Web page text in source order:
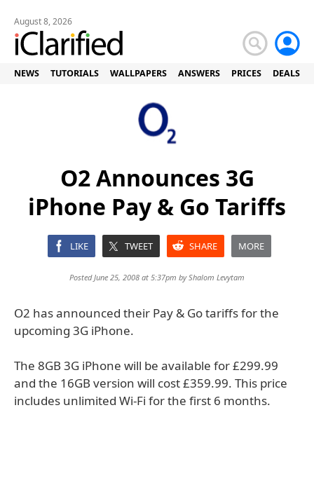
August 8, 2026
NEWS TUTORIALS WALLPAPERS ANSWERS PRICES DEALS
O2 Announces 3G
iPhone Pay & Go Tariffs
LIKE TWEET SHARE MORE
Posted June 25, 2008 at 5:37pm byShalom Levytam
O2 has announced their Pay & Go tariffs for the
upcoming 3G iPhone.
The 8GB 3G iPhone will be available for £299.99
and the 16GB version will cost £359.99. This price
includes unlimited Wi-Fi for the first 6 months.